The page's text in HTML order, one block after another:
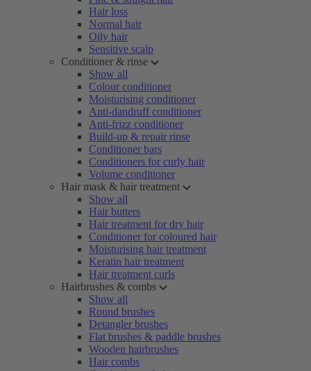
Hair loss
Normal hair
Oily hair
Sensitive scalp
Conditioner & rinse
Show all
Colour conditioner
Moisturising conditioner
Anti-dandruff conditioner
Anti-frizz conditioner
Build-up & repair rinse
Conditioner bars
Conditioners for curly hair
Volume conditioner
Hair mask & hair treatment
Show all
Hair butters
Hair treatment for dry hair
Conditioner for coloured hair
Moisturising hair treatment
Keratin hair treatment
Hair treatment curls
Hairbrushes & combs
Show all
Round brushes
Detangler brushes
Flat brushes & paddle brushes
Wooden hairbrushes
Hair combs